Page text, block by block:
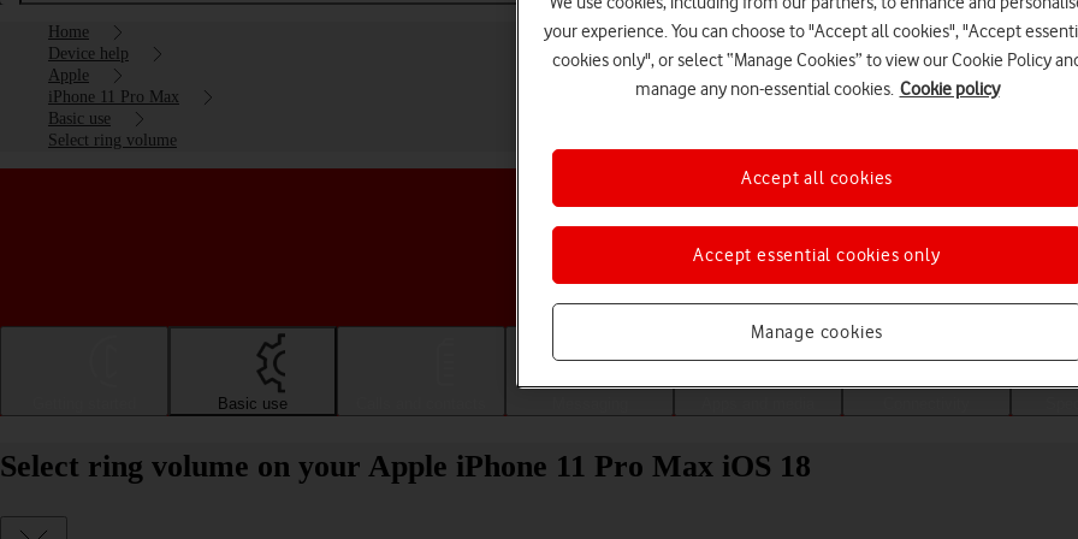
Home
Device help
Apple
iPhone 11 Pro Max
Basic use
Select ring volume
Choose a help topic
Basic use
Select ring volume on your Apple iPhone 11 Pro Max iOS 18
your experience. You can choose to "Accept all cookies", "Accept
cookies only", or select “Manage Cookies” to view our Cookie Policy
manage any non-essential cookies. Cookie policy
Manage cookies
Accept essential cookies only
Accept all cookies